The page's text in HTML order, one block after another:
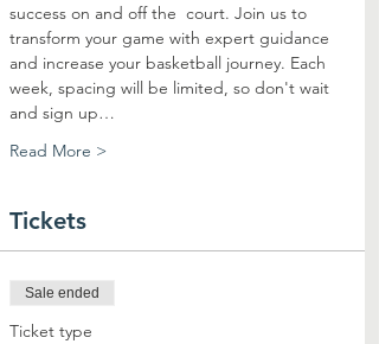
success on and off the  court. Join us to
transform your game with expert guidance
and increase your basketball journey. Each
week, spacing will be limited, so don't wait
and sign up…
Read More >
Tickets
Sale ended
Ticket type